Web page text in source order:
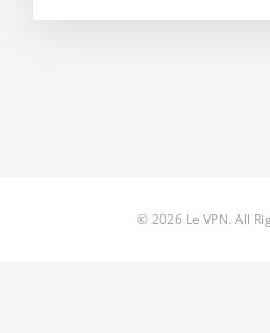
© 2026 Le VPN. All